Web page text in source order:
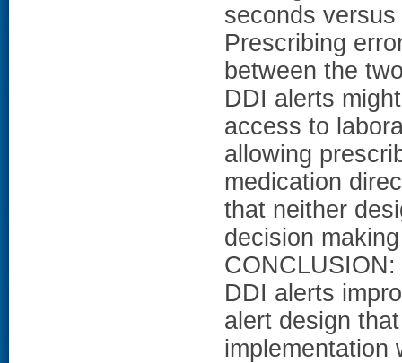
seconds
Prescribing
between the
DDI alerts
access to
allowing
medication
that neither
decision
DDI alerts
alert design
implementation